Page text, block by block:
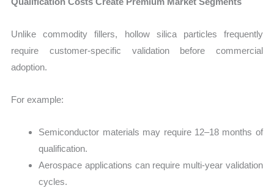
Unlike commodity fillers, hollow silica particles frequently
require customer-specific validation before commercial
adoption.
For example:
Semiconductor materials may require 12–18 months of
qualification.
Aerospace applications can require multi-year validation
cycles.